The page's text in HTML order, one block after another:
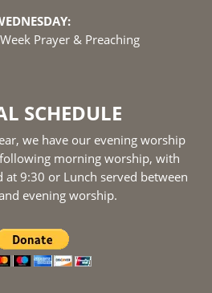
Prayer & Preaching
SCHEDULE
we have our evening worship
morning worship, with
at 9:30 or Lunch served between
evening worship.